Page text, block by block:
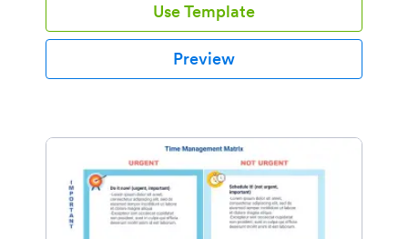
Use Template
Preview